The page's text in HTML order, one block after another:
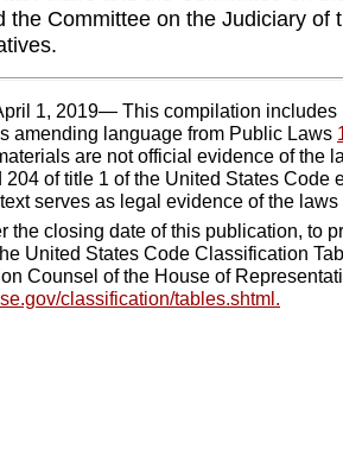
the Committee on the Judiciary of
1, 2019— This compilation
amending language from Public Laws
are not official evidence of the
204 of title 1 of the United States Code
serves as legal evidence of the
the closing date of this publication, to
United States Code Classification
Counsel of the House of
classification/tables.shtml.